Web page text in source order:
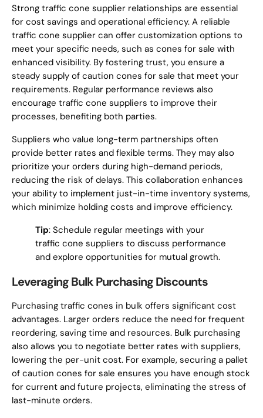
Strong traffic cone supplier relationships are essential
for cost savings and operational efficiency. A reliable
traffic cone supplier can offer customization options to
meet your specific needs, such as cones for sale with
enhanced visibility. By fostering trust, you ensure a
steady supply of caution cones for sale that meet your
requirements. Regular performance reviews also
encourage traffic cone suppliers to improve their
processes, benefiting both parties.
Suppliers who value long-term partnerships often
provide better rates and flexible terms. They may also
prioritize your orders during high-demand periods,
reducing the risk of delays. This collaboration enhances
your ability to implement just-in-time inventory systems,
which minimize holding costs and improve efficiency.
Tip: Schedule regular meetings with your
traffic cone suppliers to discuss performance
and explore opportunities for mutual growth.
Leveraging Bulk Purchasing Discounts
Purchasing traffic cones in bulk offers significant cost
advantages. Larger orders reduce the need for frequent
reordering, saving time and resources. Bulk purchasing
also allows you to negotiate better rates with suppliers,
lowering the per-unit cost. For example, securing a pallet
of caution cones for sale ensures you have enough stock
for current and future projects, eliminating the stress of
last-minute orders.